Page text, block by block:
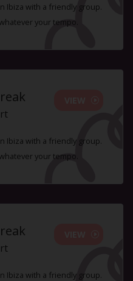
Ibiza with a friendly group.
your tempo.
Ibiza with a friendly group.
your tempo.
Ibiza with a friendly group.